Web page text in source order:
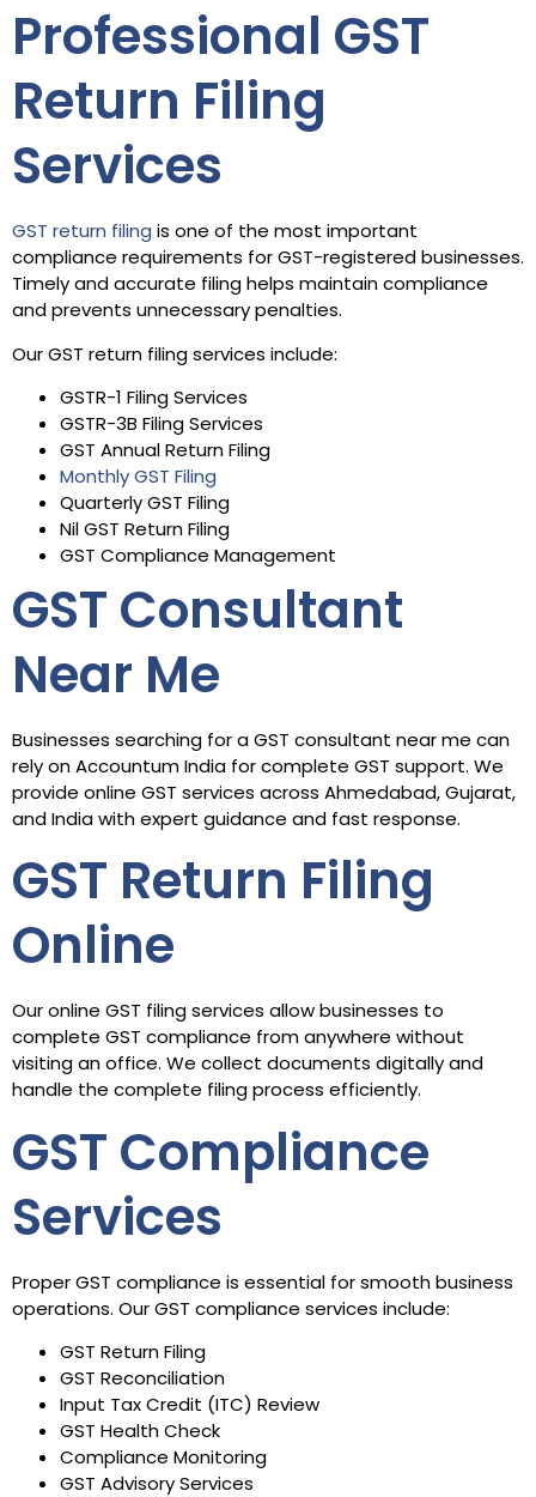
Professional GST
Return Filing
Services
GST return filing is one of the most important
compliance requirements for GST-registered businesses.
Timely and accurate filing helps maintain compliance
and prevents unnecessary penalties.
Our GST return filing services include:
GSTR-1 Filing Services
GSTR-3B Filing Services
GST Annual Return Filing
Monthly GST Filing
Quarterly GST Filing
Nil GST Return Filing
GST Compliance Management
GST Consultant
Near Me
Businesses searching for a GST consultant near me can
rely on Accountum India for complete GST support. We
provide online GST services across Ahmedabad, Gujarat,
and India with expert guidance and fast response.
GST Return Filing
Online
Our online GST filing services allow businesses to
complete GST compliance from anywhere without
visiting an office. We collect documents digitally and
handle the complete filing process efficiently.
GST Compliance
Services
Proper GST compliance is essential for smooth business
operations. Our GST compliance services include:
GST Return Filing
GST Reconciliation
Input Tax Credit (ITC) Review
GST Health Check
Compliance Monitoring
GST Advisory Services